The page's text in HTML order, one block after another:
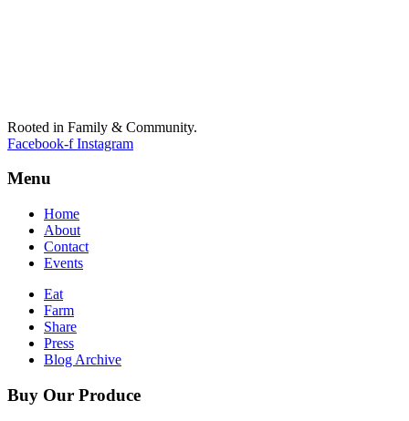
Rooted in Family & Community.
Facebook-f Instagram
Menu
Home
About
Contact
Events
Eat
Farm
Share
Press
Blog Archive
Buy Our Produce